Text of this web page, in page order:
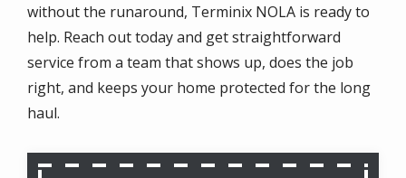
without the runaround, Terminix NOLA is ready to
help. Reach out today and get straightforward
service from a team that shows up, does the job
right, and keeps your home protected for the long
haul.